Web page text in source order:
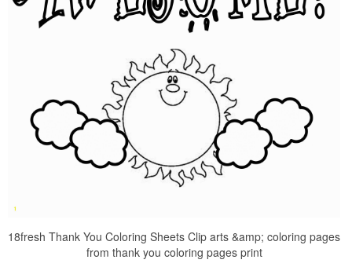
18fresh Thank You Coloring Sheets Clip arts &amp; coloring pages
from thank you coloring pages print